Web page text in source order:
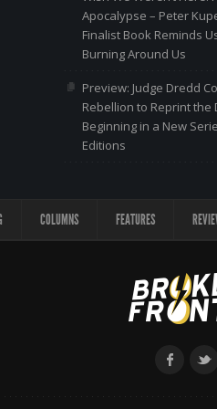
Apocalypse – Peter
Finalist Book Reminds
Burning Around Us
Preview: Judge Dredd
Rebellion to Reprint the
Beginning in a New
Editions
COLUMNS FEATURES